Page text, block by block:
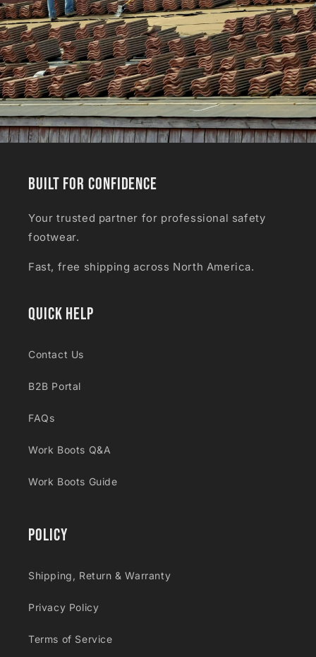
Built for Confidence
Your trusted partner for professional safety
footwear.
Fast, free shipping across North America.
Quick Help
Contact Us
B2B Portal
FAQs
Work Boots Q&A
Work Boots Guide
Policy
Shipping, Return & Warranty
Privacy Policy
Terms of Service